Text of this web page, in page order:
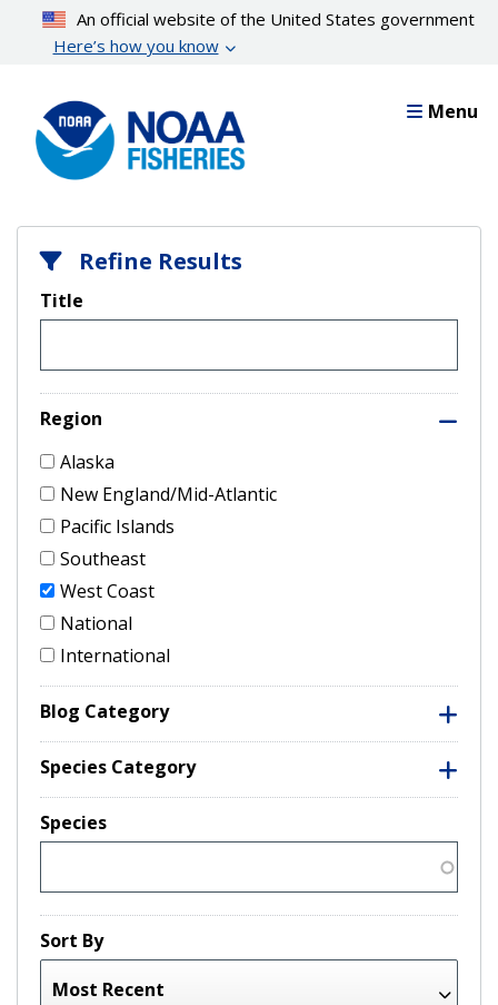
content
An official website of the United States government
Here’s how you know
Menu
Refine Results
Title
Region
Alaska
New England/Mid-Atlantic
Pacific Islands
Southeast
West Coast
National
International
Blog Category
Species Category
Species
Sort By